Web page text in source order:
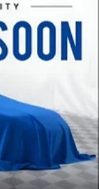
conforms to
ride is; if you
a chore.
perfect
up, or a
in the middle
with front
seating
and
armrest puts